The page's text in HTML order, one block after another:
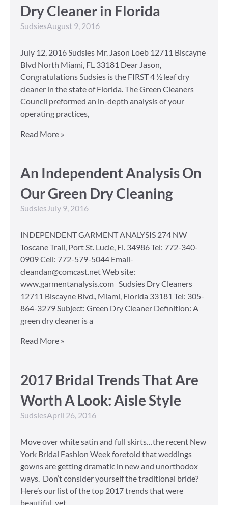
Dry Cleaner in Florida
SudsiesAugust 9, 2016
July 12, 2016 Sudsies Mr. Jason Loeb 12711 Biscayne
Blvd North Miami, FL 33181 Dear Jason,
Congratulations Sudsies is the FIRST 4 ½ leaf dry
cleaner in the state of Florida. The Green Cleaners
Council preformed an in-depth analysis of your
operating practices,
Read More »
An Independent Analysis On
Our Green Dry Cleaning
Sudsies July 9, 2016
INDEPENDENT GARMENT ANALYSIS 274 NW
Toscane Trail, Port St. Lucie, Fl. 34986 Tel: 772-340-
0909 Cell: 772-579-5044 Email-
cleandan@comcast.net Web site:
www.garmentanalysis.com Sudsies Dry Cleaners
12711 Biscayne Blvd., Miami, Florida 33181 Tel: 305-
864-3279 Subject: Green Dry Cleaner Definition: A
green dry cleaner is a
Read More »
2017 Bridal Trends That Are
Worth A Look: Aisle Style
SudsiesApril 26, 2016
Move over white satin and full skirts…the recent New
York Bridal Fashion Week foretold that weddings
gowns are getting dramatic in new and unorthodox
ways. Don’t consider yourself the traditional bride?
Here’s our list of the top 2017 trends that were
beautiful, yet